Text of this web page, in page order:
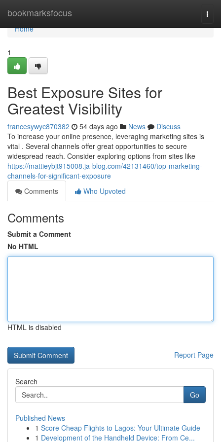
bookmarksfocus
Home
Home
1
Best Exposure Sites for
Greatest Visibility
francesywyc870382 54 days ago News
Discuss
To increase your online presence, leveraging marketing sites is
vital . Several channels offer great opportunities to secure
widespread reach. Consider exploring options from sites like
https://mattieybjt915008.ja-blog.com/42131460/top-marketing-
channels-for-significant-exposure
Comments
Who Upvoted
Comments
Submit a Comment
No HTML
HTML is disabled
Report Page
Search
Go
Published News
1 Score Cheap Flights to Lagos: Your Ultimate Guide
1 Development of the Handheld Device: From Ce...